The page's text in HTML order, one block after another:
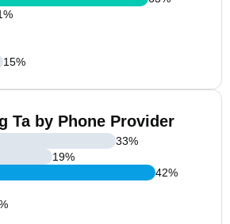
%
15%
Ta by Phone Provider
33%
19%
42%